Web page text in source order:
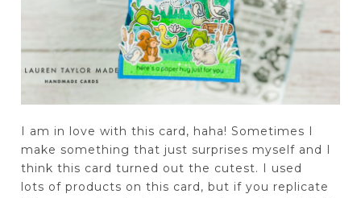
I am in love with this card, haha! Sometimes I
make something that just surprises myself and I
think this card turned out the cutest. I used
lots of products on this card, but if you replicate